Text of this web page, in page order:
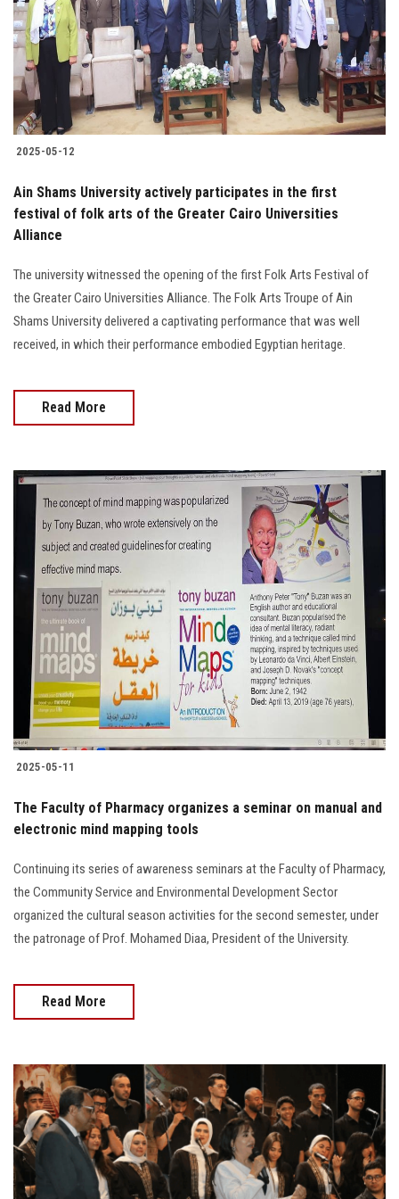
Students
Faculty Staff
Postgraduate
Alumni
Employees
Apply Now
2025-05-12
Ain Shams University actively participates in the first
festival of folk arts of the Greater Cairo Universities
Alliance
The university witnessed the opening of the first Folk Arts Festival of
the Greater Cairo Universities Alliance. The Folk Arts Troupe of Ain
Shams University delivered a captivating performance that was well
received, in which their performance embodied Egyptian heritage.
Read More
2025-05-11
The Faculty of Pharmacy organizes a seminar on manual and
electronic mind mapping tools
Continuing its series of awareness seminars at the Faculty of Pharmacy,
the Community Service and Environmental Development Sector
organized the cultural season activities for the second semester, under
the patronage of Prof. Mohamed Diaa, President of the University.
Read More